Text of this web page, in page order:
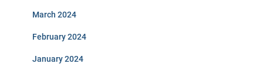
March 2024
February 2024
January 2024